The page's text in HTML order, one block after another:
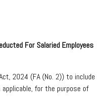
For Salaried Employees
2024 (FA (No. 2)) to include
for the purpose of